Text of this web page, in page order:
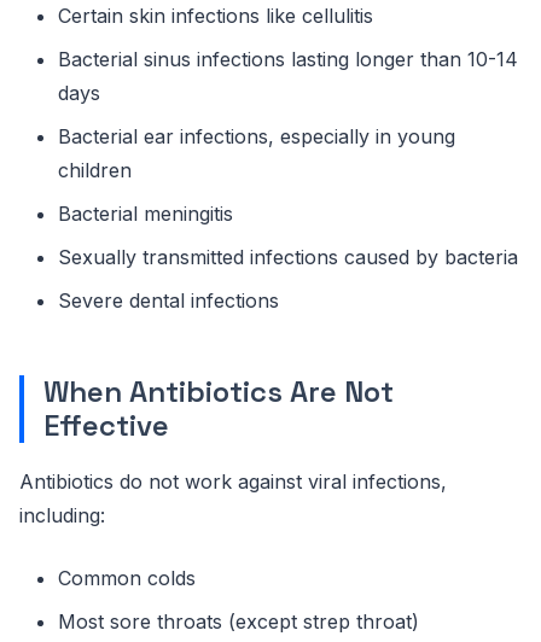
Certain skin infections like cellulitis
Bacterial sinus infections lasting longer than 10-14
days
Bacterial ear infections, especially in young
children
Bacterial meningitis
Sexually transmitted infections caused by bacteria
Severe dental infections
When Antibiotics Are Not
Effective
Antibiotics do not work against viral infections,
including:
Common colds
Most sore throats (except strep throat)